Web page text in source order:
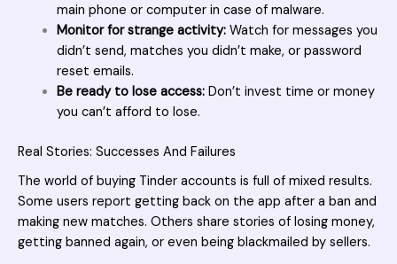
main phone or computer in case of malware.
Monitor for strange activity:Watch for messages you
didn’t send, matches you didn’t make, or password
reset emails.
Be ready to lose access:Don’t invest time or money
you can’t afford to lose.
Real Stories: Successes And Failures
The world of buying Tinder accounts is full of mixed results.
Some users report getting back on the app after a ban and
making new matches. Others share stories of losing money,
getting banned again, or even being blackmailed by sellers.